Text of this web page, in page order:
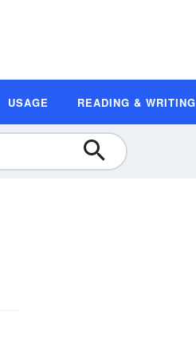
USAGE READING & WRITING